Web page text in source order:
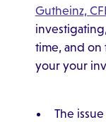
Gutheinz,
time, and on
your your
The